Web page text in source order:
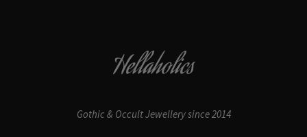
Hellaholics
Gothic & Occult Jewellery since 2014